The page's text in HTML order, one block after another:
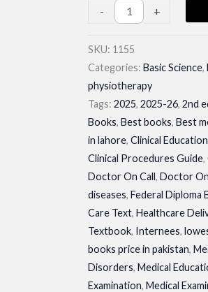
-
Biochemistry
jaypee;
Pankaja
Naik|
Latest
Edition
2026
quantity
+
SKU: 1155
Categories:Basic Science,
physiotherapy
Tags:2025,2025-26,2nd
Books,Best books,Best
in lahore,Clinical Education
Clinical Procedures Guide,
Doctor On Call,Doctor
diseases,Federal Diploma
Care Text,Healthcare
Textbook, Internees,
books price in pakistan,
Disorders,Medical
Examination,Medical